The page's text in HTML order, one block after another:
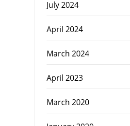
July 2024
April 2024
March 2024
April 2023
March 2020